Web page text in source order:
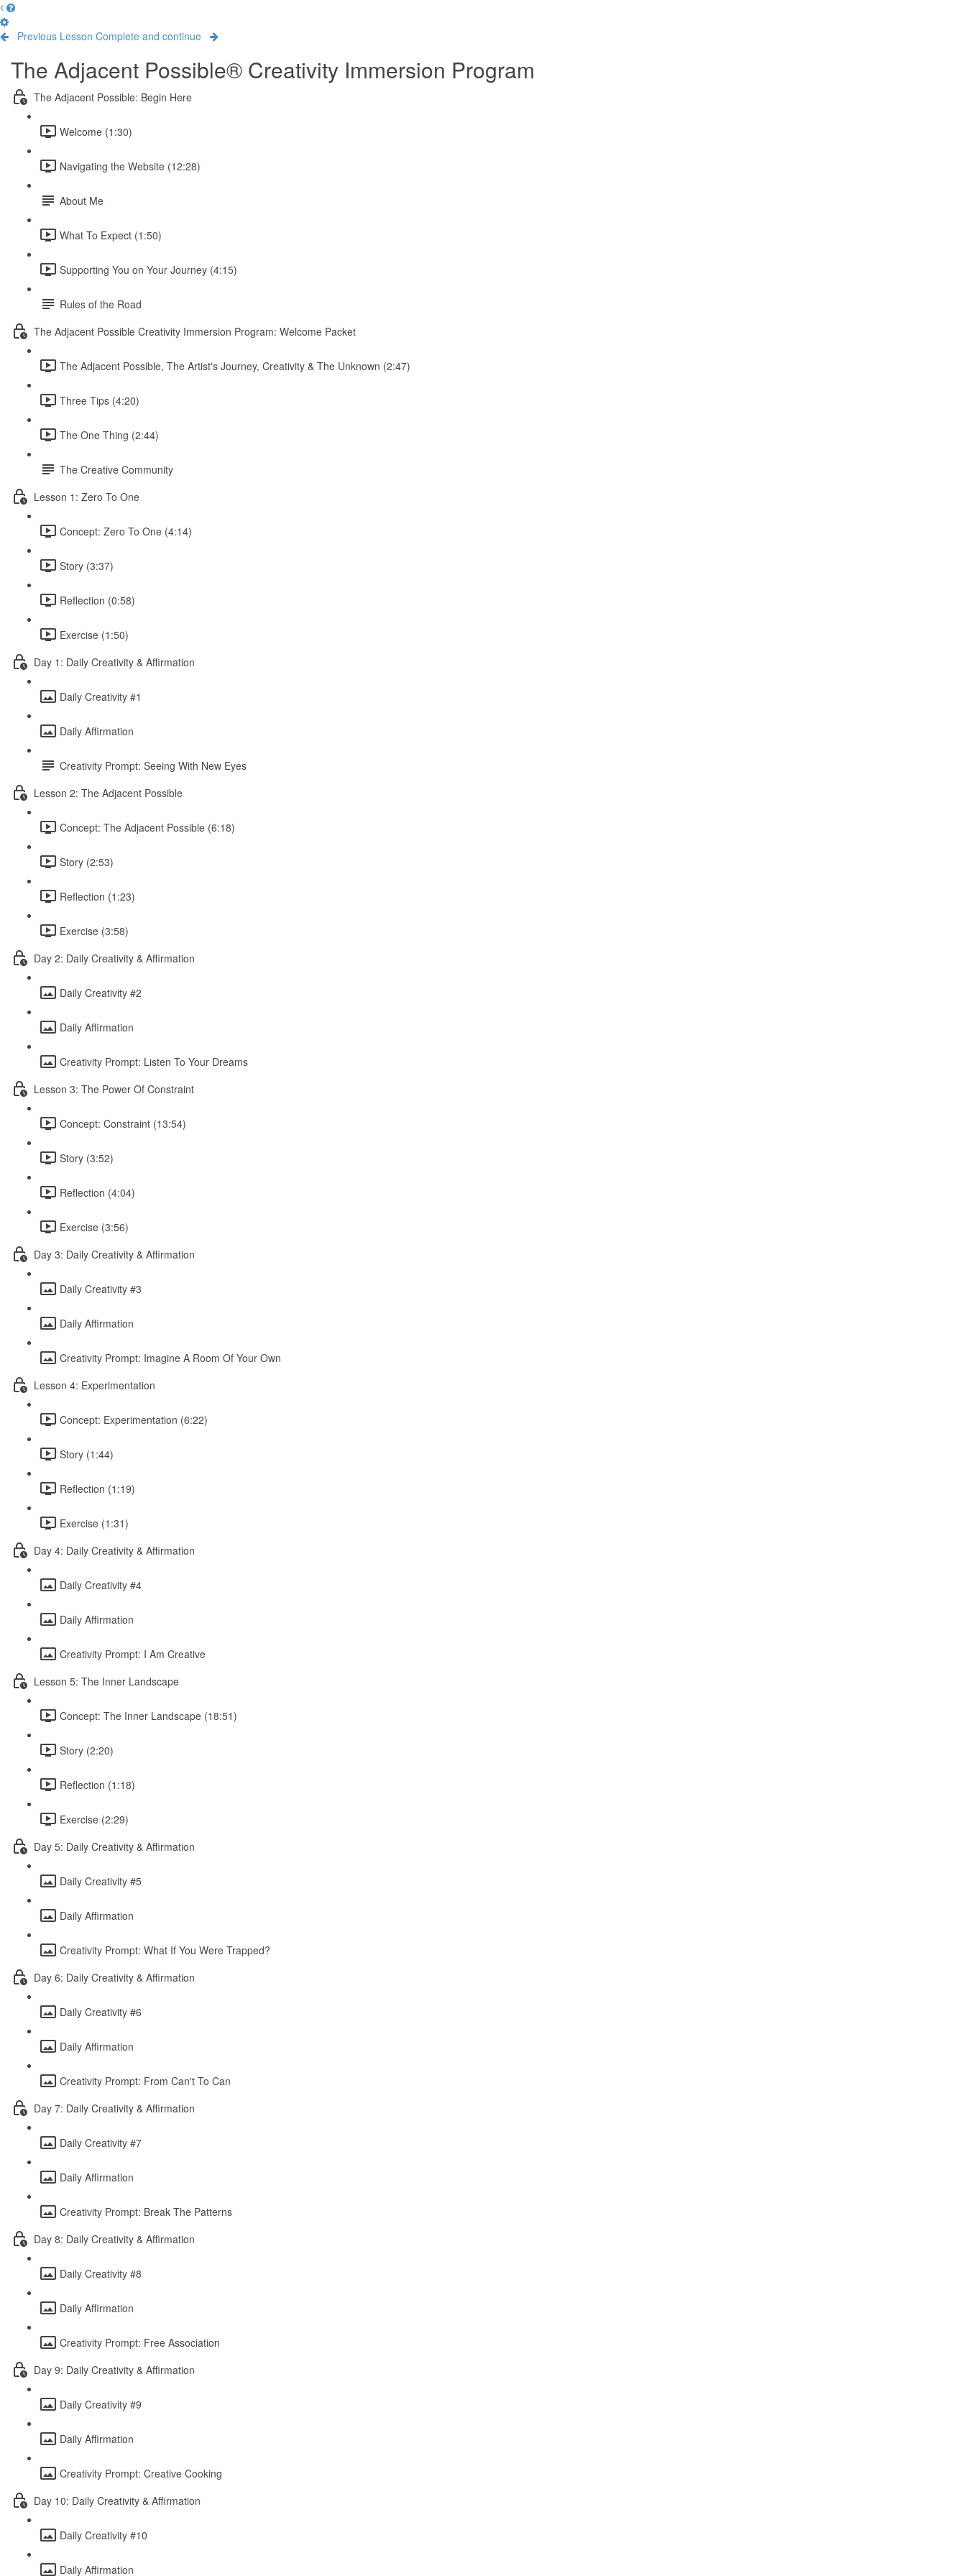
Previous Lesson Complete and continue
The Adjacent Possible® Creativity Immersion Program
The Adjacent Possible: Begin Here
Welcome (1:30)
Navigating the Website (12:28)
About Me
What To Expect (1:50)
Supporting You on Your Journey (4:15)
Rules of the Road
The Adjacent Possible Creativity Immersion Program: Welcome Packet
The Adjacent Possible, The Artist's Journey, Creativity & The Unknown (2:47)
Three Tips (4:20)
The One Thing (2:44)
The Creative Community
Lesson 1: Zero To One
Concept: Zero To One (4:14)
Story (3:37)
Reflection (0:58)
Exercise (1:50)
Day 1: Daily Creativity & Affirmation
Daily Creativity #1
Daily Affirmation
Creativity Prompt: Seeing With New Eyes
Lesson 2: The Adjacent Possible
Concept: The Adjacent Possible (6:18)
Story (2:53)
Reflection (1:23)
Exercise (3:58)
Day 2: Daily Creativity & Affirmation
Daily Creativity #2
Daily Affirmation
Creativity Prompt: Listen To Your Dreams
Lesson 3: The Power Of Constraint
Concept: Constraint (13:54)
Story (3:52)
Reflection (4:04)
Exercise (3:56)
Day 3: Daily Creativity & Affirmation
Daily Creativity #3
Daily Affirmation
Creativity Prompt: Imagine A Room Of Your Own
Lesson 4: Experimentation
Concept: Experimentation (6:22)
Story (1:44)
Reflection (1:19)
Exercise (1:31)
Day 4: Daily Creativity & Affirmation
Daily Creativity #4
Daily Affirmation
Creativity Prompt: I Am Creative
Lesson 5: The Inner Landscape
Concept: The Inner Landscape (18:51)
Story (2:20)
Reflection (1:18)
Exercise (2:29)
Day 5: Daily Creativity & Affirmation
Daily Creativity #5
Daily Affirmation
Creativity Prompt: What If You Were Trapped?
Day 6: Daily Creativity & Affirmation
Daily Creativity #6
Daily Affirmation
Creativity Prompt: From Can't To Can
Day 7: Daily Creativity & Affirmation
Daily Creativity #7
Daily Affirmation
Creativity Prompt: Break The Patterns
Day 8: Daily Creativity & Affirmation
Daily Creativity #8
Daily Affirmation
Creativity Prompt: Free Association
Day 9: Daily Creativity & Affirmation
Daily Creativity #9
Daily Affirmation
Creativity Prompt: Creative Cooking
Day 10: Daily Creativity & Affirmation
Daily Creativity #10
Daily Affirmation